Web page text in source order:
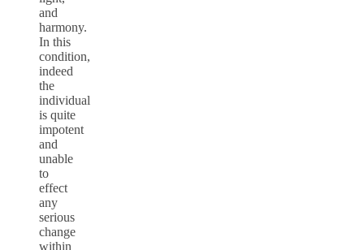
and
harmony.
In this
condition,
indeed
the
individual
is quite
impotent
and
unable
to
effect
any
serious
change
within